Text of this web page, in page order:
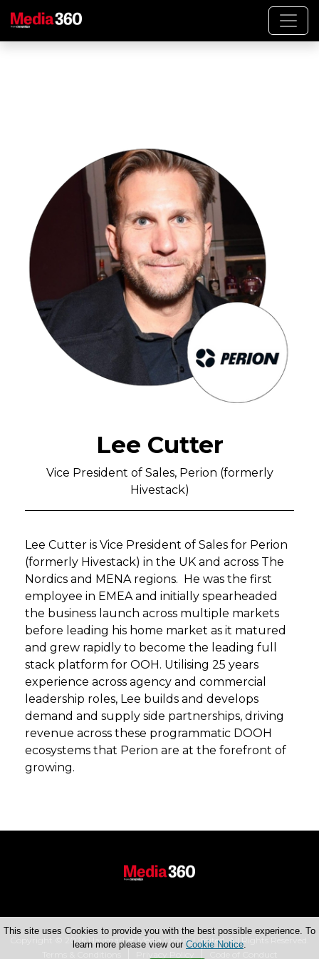
Lee Cutter
Vice President of Sales, Perion (formerly
Hivestack)
Lee Cutter is Vice President of Sales for Perion
(formerly Hivestack) in the UK and across The
Nordics and MENA regions. He was the first
employee in EMEA and initially spearheaded
the business launch across multiple markets
before leading his home market as it matured
and grew rapidly to become the leading full
stack platform for OOH. Utilising 25 years
experience across agency and commercial
leadership roles, Lee builds and develops
demand and supply side partnerships, driving
revenue across these programmatic DOOH
ecosystems that Perion are at the forefront of
growing.
Copyright © 2026 Haymarket Media Group Limited. All Rights Reserved.
This site uses Cookies to provide you with the best possible experience. To
learn more please view our Cookie Notice.